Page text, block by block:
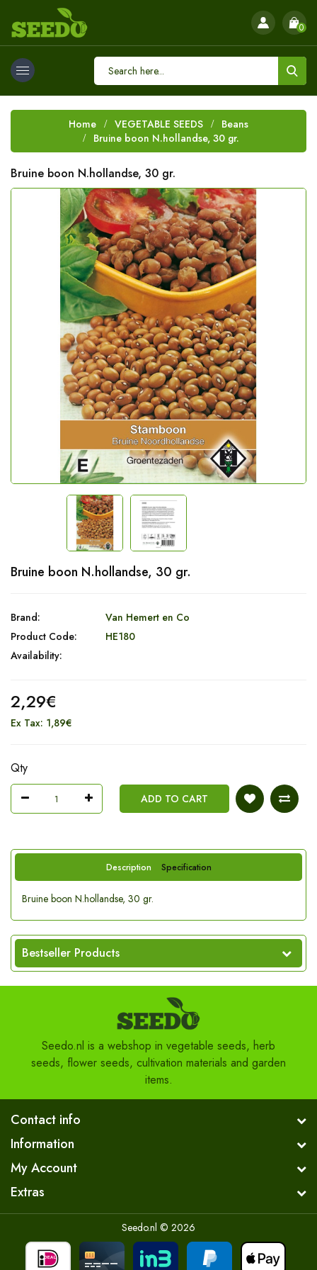
0
Home VEGETABLE SEEDS
Beans
Bruine boon N.hollandse, 30 gr.
Bruine boon N.hollandse, 30 gr.
Bruine boon N.hollandse, 30 gr.
Brand:
Van Hemert en Co
Product Code:
HE180
Availability:
2,29€
Ex Tax: 1,89€
Qty
ADD TO CART
Description Specification
Bruine boon N.hollandse, 30 gr.
Bestseller Products
Seedo.nl is a webshop in vegetable seeds, herb
seeds, flower seeds, cultivation materials and garden
items.
Contact info
Information
My Account
Extras
Seedo.nl © 2026